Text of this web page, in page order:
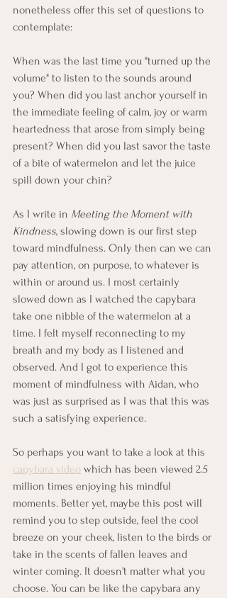
nonetheless offer this set of questions to
contemplate:
When was the last time you "turned up the
volume" to listen to the sounds around
you? When did you last anchor yourself in
the immediate feeling of calm, joy or warm
heartedness that arose from simply being
present? When did you last savor the taste
of a bite of watermelon and let the juice
spill down your chin?
As I write in Meeting the Moment with
Kindness, slowing down is our first step
toward mindfulness. Only then can we can
pay attention, on purpose, to whatever is
within or around us. I most certainly
slowed down as I watched the capybara
take one nibble of the watermelon at a
time. I felt myself reconnecting to my
breath and my body as I listened and
observed. And I got to experience this
moment of mindfulness with Aidan, who
was just as surprised as I was that this was
such a satisfying experience.
So perhaps you want to take a look at this
capybara video which has been viewed 2.5
million times enjoying his mindful
moments. Better yet, maybe this post will
remind you to step outside, feel the cool
breeze on your cheek, listen to the birds or
take in the scents of fallen leaves and
winter coming. It doesn't matter what you
choose. You can be like the capybara any